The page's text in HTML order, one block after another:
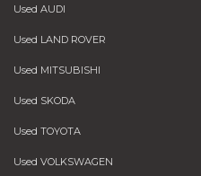
Used AUDI
Used LAND ROVER
Used MITSUBISHI
Used SKODA
Used TOYOTA
Used VOLKSWAGEN